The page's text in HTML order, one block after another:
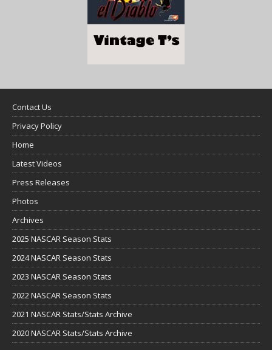
Contact Us
Privacy Policy
Home
Latest Videos
Press Releases
Photos
Archives
2025 NASCAR Season Stats
2024 NASCAR Season Stats
2023 NASCAR Season Stats
2022 NASCAR Season Stats
2021 NASCAR Stats/Stats Archive
2020 NASCAR Stats/Stats Archive